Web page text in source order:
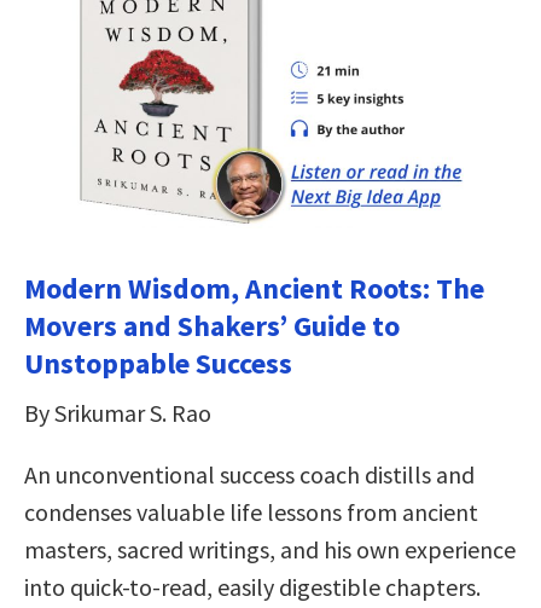
Modern Wisdom, Ancient Roots: The
Movers and Shakers’ Guide to
Unstoppable Success
By Srikumar S. Rao
An unconventional success coach distills and
condenses valuable life lessons from ancient
masters, sacred writings, and his own experience
into quick-to-read, easily digestible chapters.